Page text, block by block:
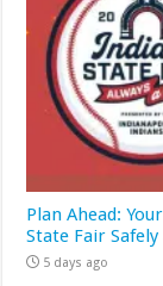
Plan Ahead:
State Fair
5 days ago